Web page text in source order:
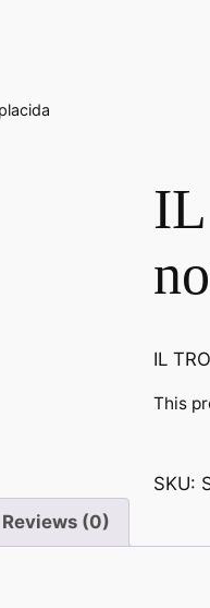
IL
This
SKU:
Reviews (0)